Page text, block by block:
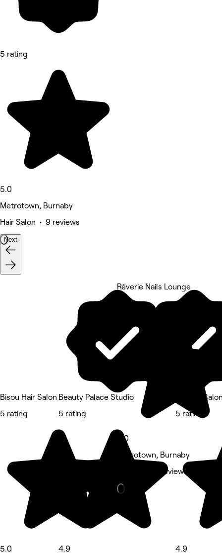
5 rating
5.0
Metrotown, Burnaby
Hair Salon • 9 reviews
Next
Bisou Hair Salon
5 rating
5.0
Beauty Palace Studio
5 rating
4.9
Rêverie Nails Lounge
5 rating
5.0
Metrotown, Burnaby
Nails • 455 reviews
DZ Hair
5 rating
4.9